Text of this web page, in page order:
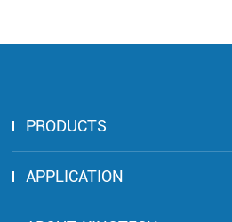
PRODUCTS
APPLICATION